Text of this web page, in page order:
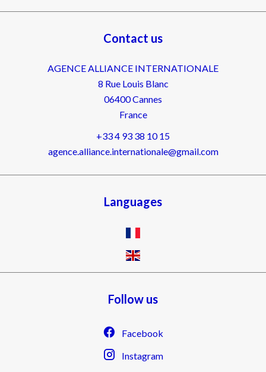
Contact us
AGENCE ALLIANCE INTERNATIONALE
8 Rue Louis Blanc
06400Cannes
France
+33 4 93 38 10 15
agence.alliance.internationale@gmail.com
Languages
Follow us
Facebook
Instagram